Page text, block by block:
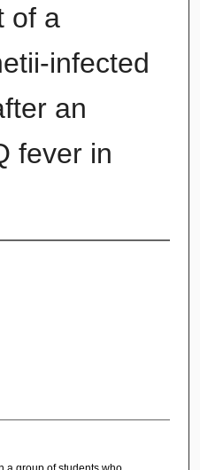
of a
infected
an
fever in